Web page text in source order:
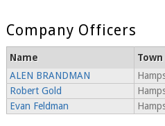
Company Officers
Name
Town
ALEN BRANDMAN
Robert Gold
Evan Feldman